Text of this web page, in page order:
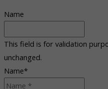
Dental
Name
This field is for validation
unchanged.
Name*